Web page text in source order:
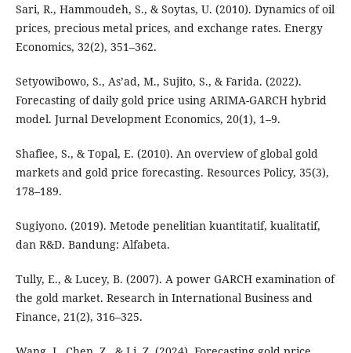
Sari, R., Hammoudeh, S., & Soytas, U. (2010). Dynamics of oil
prices, precious metal prices, and exchange rates. Energy
Economics, 32(2), 351–362.
Setyowibowo, S., As’ad, M., Sujito, S., & Farida. (2022).
Forecasting of daily gold price using ARIMA-GARCH hybrid
model. Jurnal Development Economics, 20(1), 1–9.
Shafiee, S., & Topal, E. (2010). An overview of global gold
markets and gold price forecasting. Resources Policy, 35(3),
178–189.
Sugiyono. (2019). Metode penelitian kuantitatif, kualitatif,
dan R&D. Bandung: Alfabeta.
Tully, E., & Lucey, B. (2007). A power GARCH examination of
the gold market. Research in International Business and
Finance, 21(2), 316–325.